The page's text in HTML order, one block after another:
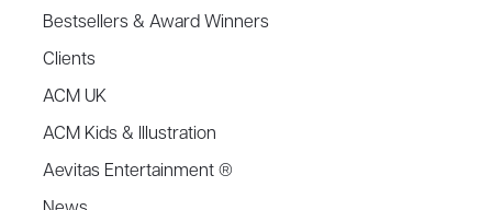
Bestsellers & Award Winners
Clients
ACM UK
ACM Kids & Illustration
Aevitas Entertainment ®